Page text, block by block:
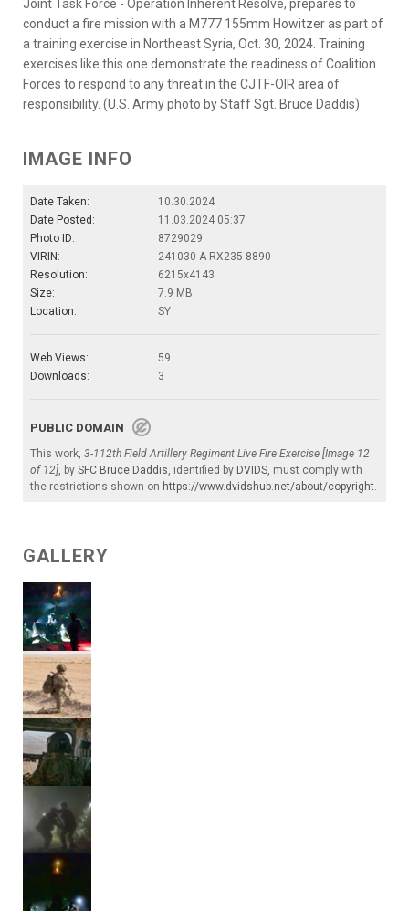
Joint Task Force - Operation Inherent Resolve, prepares to
conduct a fire mission with a M777 155mm Howitzer as part of
a training exercise in Northeast Syria, Oct. 30, 2024. Training
exercises like this one demonstrate the readiness of Coalition
Forces to respond to any threat in the CJTF-OIR area of
responsibility. (U.S. Army photo by Staff Sgt. Bruce Daddis)
IMAGE INFO
Date Taken:
10.30.2024
Date Posted:
11.03.2024 05:37
Photo ID:
8729029
VIRIN:
241030-A-RX235-8890
Resolution:
6215x4143
Size:
7.9 MB
Location:
SY
Web Views:
59
Downloads:
3
PUBLIC DOMAIN
This work, 3-112th Field Artillery Regiment Live Fire Exercise [Image 12
of 12], by SFC Bruce Daddis, identified by DVIDS, must comply with
the restrictions shown on https://www.dvidshub.net/about/copyright.
GALLERY